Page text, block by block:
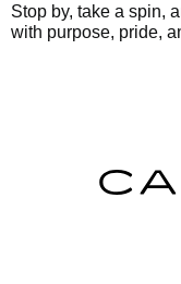
Stop by, take a spin,
with purpose, pride,